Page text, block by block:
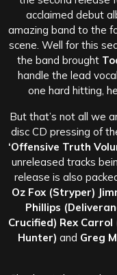
acclaimed debut
amazing band to the
scene. Well for this
the band brought
handle the lead
one hard hitting,
But that’s not all we
disc CD pressing of
‘Offensive Truth
unreleased tracks
release is also
Oz Fox (Stryper)
Phillips
Crucified) Rex
Hunter) and Greg